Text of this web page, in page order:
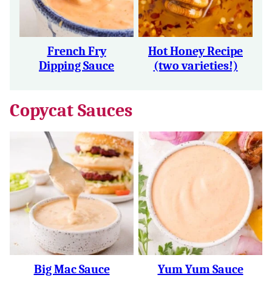
French Fry
Dipping Sauce
Hot Honey Recipe
(two varieties!)
Copycat Sauces
Big Mac Sauce Yum Yum Sauce